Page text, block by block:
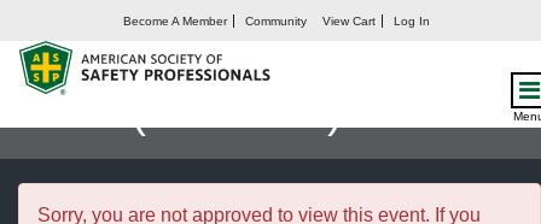
Become A Member Community View Cart Log In
Influential Leadership
Sorry, you are not approved to view this event. If you